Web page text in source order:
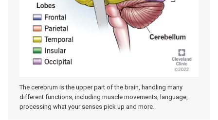
The cerebrum is the upper part of the brain, handling many
different functions, including muscle movements, language,
processing what your senses pick up and more.